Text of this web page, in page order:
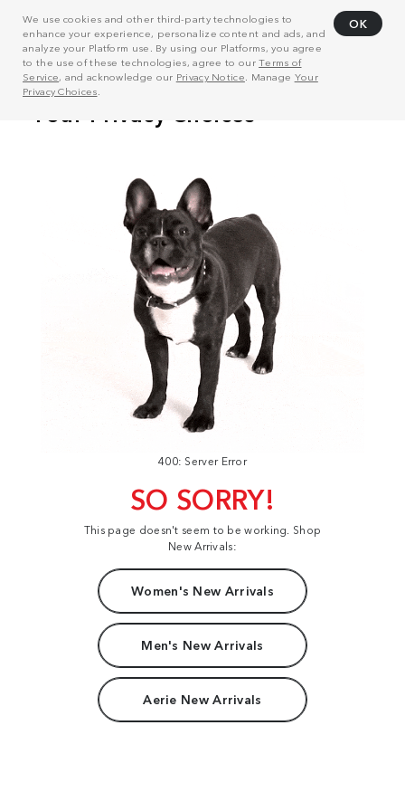
We use cookies and other third-party technologies to
enhance your experience, personalize content and ads, and
analyze your Platform use. By using our Platforms, you agree
to the use of these technologies, agree to ourTerms of
Service, and acknowledge our Privacy Notice . Manage Your
Privacy Choices
OK
400: Server Error
SO SORRY!
This page doesn't seem to be working. Shop
New Arrivals:
Women's New Arrivals
Men's New Arrivals
Aerie New Arrivals